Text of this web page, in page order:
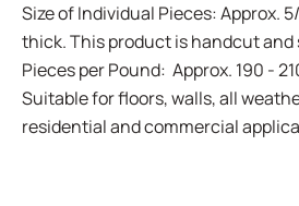
Size of Individual Pieces: Approx.
thick. This product is handcut and
Pieces per Pound: Approx. 190 -
Suitable for floors, walls, all
residential and commercial